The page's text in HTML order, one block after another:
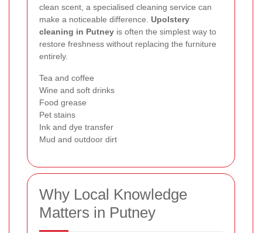
clean scent, a specialised cleaning service can
make a noticeable difference. Upolstery
cleaning in Putney is often the simplest way to
restore freshness without replacing the furniture
entirely.
Tea and coffee
Wine and soft drinks
Food grease
Pet stains
Ink and dye transfer
Mud and outdoor dirt
Why Local Knowledge
Matters in Putney